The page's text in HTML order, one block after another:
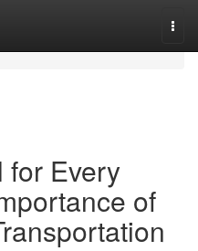
for Every
of